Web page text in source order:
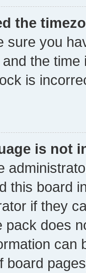
the
sure you
the
is
is not
this board
if they
pack does
can
board